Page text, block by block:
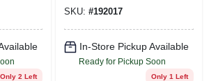
Only 2 Left
SKU: #192017
In-Store Pickup Available
Ready for Pickup Soon
Only 1 Left